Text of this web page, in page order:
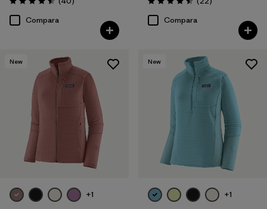
Valoración: 4.5 / 5
Compara
Valoración: 4.5 / 5
Compara
New
+1
New
+1